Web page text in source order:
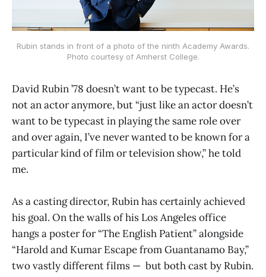
Rubin stands in front of a photo of the ninth Academy Awards.
Photo courtesy of Amherst College.
David Rubin ’78 doesn’t want to be typecast. He’s
not an actor anymore, but “just like an actor doesn’t
want to be typecast in playing the same role over
and over again, I’ve never wanted to be known for a
particular kind of film or television show,” he told
me.
As a casting director, Rubin has certainly achieved
his goal. On the walls of his Los Angeles office
hangs a poster for “The English Patient” alongside
“Harold and Kumar Escape from Guantanamo Bay,”
two vastly different films — but both cast by Rubin.